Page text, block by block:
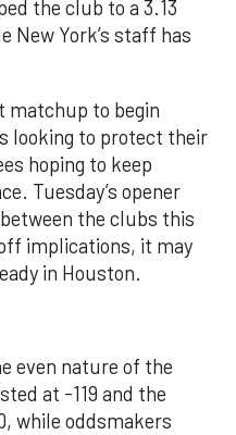
the club to a 3.13
New York’s staff has
matchup to begin
looking to protect their
hoping to keep
Tuesday’s opener
the clubs this
implications, it may
in Houston.
even nature of the
at -119 and the
while oddsmakers